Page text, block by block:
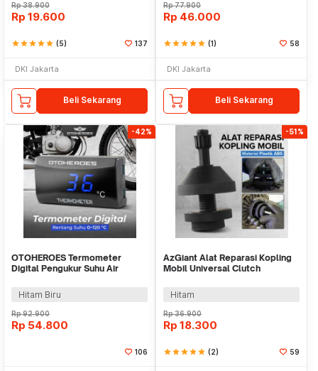
Rp38.900
Rp 19.600
starstarstarstarstar (5) 137
DKI Jakarta
Beli Sekarang
Rp77.900
Rp 46.000
starstarstarstarstar (1) 58
DKI Jakarta
Beli Sekarang
-42%
OTOHEROES Termometer
Digital Pengukur Suhu Air
Hitam Biru
Rp92.900
Rp 54.800
106
-51%
AzGiant Alat Reparasi Kopling
Mobil Universal Clutch
Hitam
Rp36.900
Rp 18.300
starstarstarstarstar (2) 59